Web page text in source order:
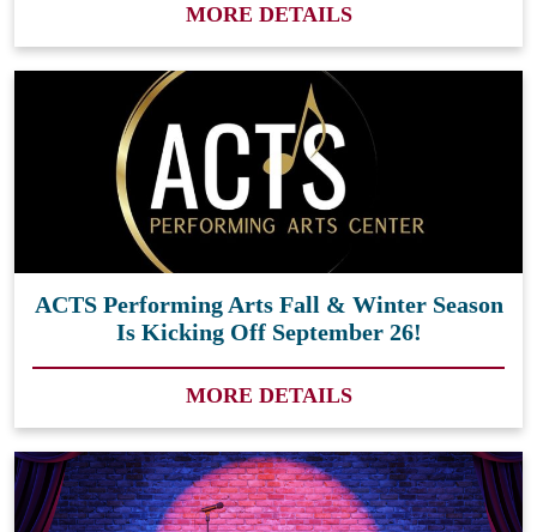
MORE DETAILS
ACTS Performing Arts Fall & Winter Season
Is Kicking Off September 26!
MORE DETAILS